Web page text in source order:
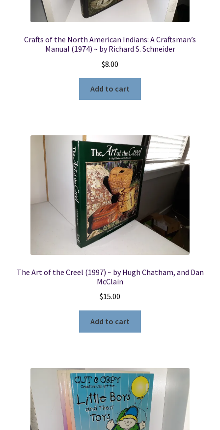
Crafts of the North American Indians: A Craftsman’s
Manual (1974) ~ by Richard S. Schneider
$8.00
Add to cart
The Art of the Creel (1997) ~ by Hugh Chatham, and Dan
McClain
$15.00
Add to cart